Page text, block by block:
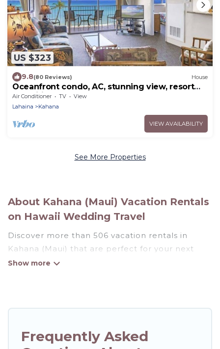
US $323
9.8(80 Reviews) House
Oceanfront condo, AC, stunning view, resort
amenities, walkable area
Air Conditioner TV
View
Lahaina
Kahana
VIEW AVAILABILITY
See More Properties
About Kahana (Maui) Vacation Rentals
on Hawaii Wedding Travel
Discover more than 506 vacation rentals in
Kahana (Maui) that are perfect for your next
trip. Whether you are traveling with a group,
Frequently Asked